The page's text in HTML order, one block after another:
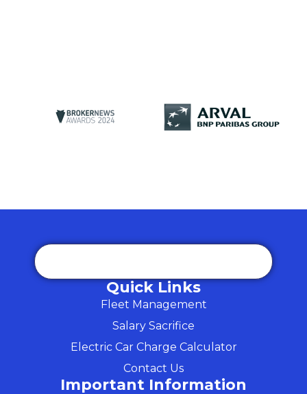
Quick Links
Fleet Management
Salary Sacrifice
Electric Car Charge Calculator
Contact Us
Important Information